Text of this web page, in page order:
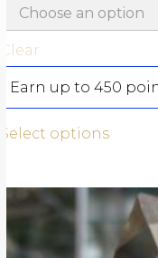
Clear
Earn up to 450
Select options